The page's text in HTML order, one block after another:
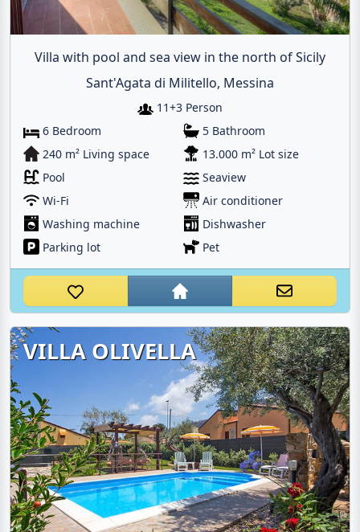
Villa with pool and sea view in the north of Sicily
Sant'Agata di Militello, Messina
11+3 Person
6 Bedroom
5 Bathroom
240 m² Living space
13.000 m² Lot size
Pool
Seaview
Wi-Fi
Air conditioner
Washing machine
Dishwasher
Parking lot
Pet
VILLA OLIVELLA